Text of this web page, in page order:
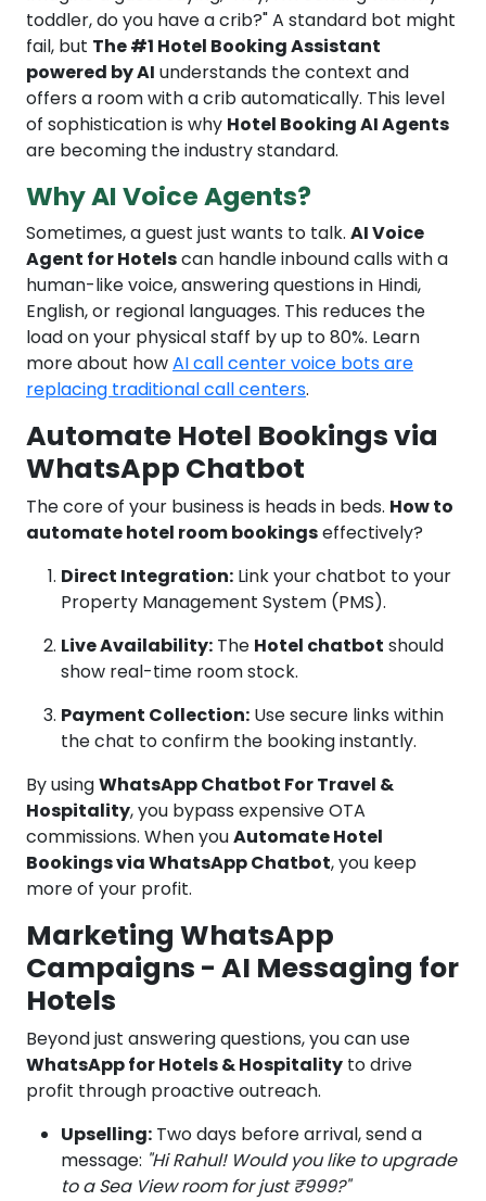
toddler, do you have a crib?" A standard bot might
fail, but The #1 Hotel Booking Assistant
powered by AI understands the context and
offers a room with a crib automatically. This level
of sophistication is why Hotel Booking AI Agents
are becoming the industry standard.
Why AI Voice Agents?
Sometimes, a guest just wants to talk. AI Voice
Agent for Hotelscan handle inbound calls with a
human-like voice, answering questions in Hindi,
English, or regional languages. This reduces the
load on your physical staff by up to 80%. Learn
more about howAI call center voice bots are
replacing traditional call centers.
Automate Hotel Bookings via
WhatsApp Chatbot
The core of your business is heads in beds. How to
automate hotel room bookingseffectively?
Direct Integration: Link your chatbot to your
Property Management System (PMS).
Live Availability: The Hotel chatbot should
show real-time room stock.
Payment Collection: Use secure links within
the chat to confirm the booking instantly.
By usingWhatsApp Chatbot For Travel &
Hospitality, you bypass expensive OTA
commissions. When youAutomate Hotel
Bookings via WhatsApp Chatbot, you keep
more of your profit.
Marketing WhatsApp
Campaigns - AI Messaging for
Hotels
Beyond just answering questions, you can use
WhatsApp for Hotels & Hospitality to drive
profit through proactive outreach.
Upselling: Two days before arrival, send a
message: "Hi Rahul! Would you like to upgrade
to a Sea View room for just ₹999?"